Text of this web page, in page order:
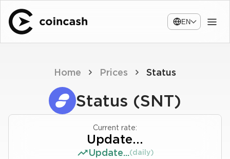
EN
Home Prices Status
Status (SNT)
Current rate:
Update...
Update...(daily)